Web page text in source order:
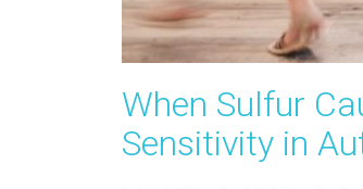
When Sulfur
Sensitivity in